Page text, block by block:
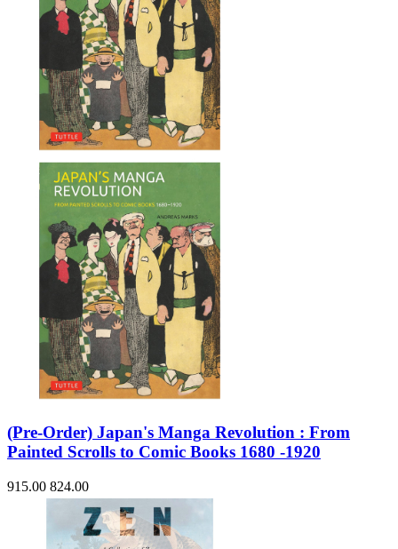
(Pre-Order) Japan's Manga Revolution : From
Painted Scrolls to Comic Books 1680 -1920
915.00 824.00